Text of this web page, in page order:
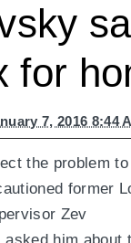
for
7, 2016 8:44
the problem
former
Zev